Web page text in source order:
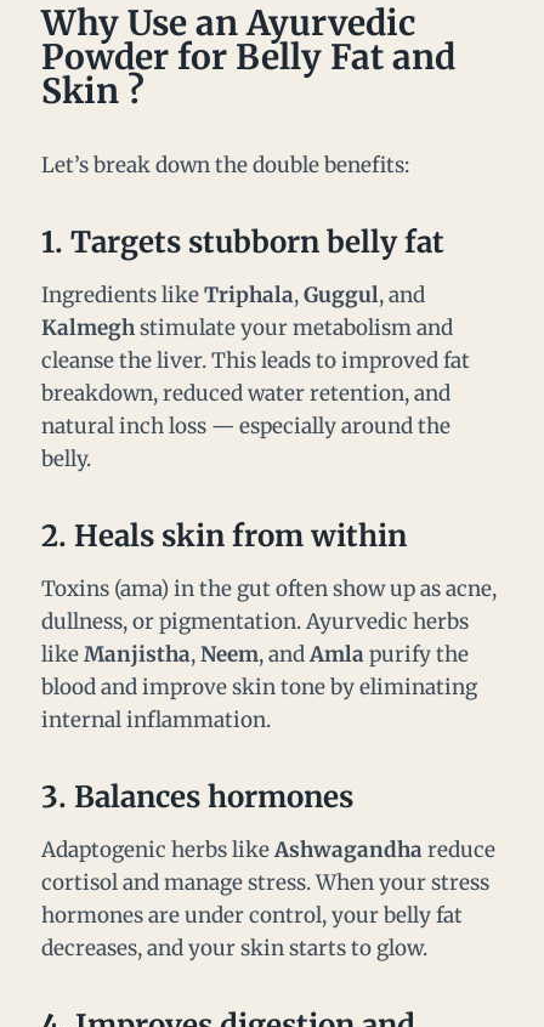
Why Use an Ayurvedic
Powder for Belly Fat and
Skin ?
Let’s break down the double benefits:
1. Targets stubborn belly fat
Ingredients likeTriphala,Guggul, and
Kalmeghstimulate your metabolism and
cleanse the liver. This leads to improved fat
breakdown, reduced water retention, and
natural inch loss — especially around the
belly.
2. Heals skin from within
Toxins (ama) in the gut often show up as acne,
dullness, or pigmentation. Ayurvedic herbs
likeManjistha,Neem, andAmlapurify the
blood and improve skin tone by eliminating
internal inflammation.
3. Balances hormones
Adaptogenic herbs likeAshwagandhareduce
cortisol and manage stress. When your stress
hormones are under control, your belly fat
decreases, and your skin starts to glow.